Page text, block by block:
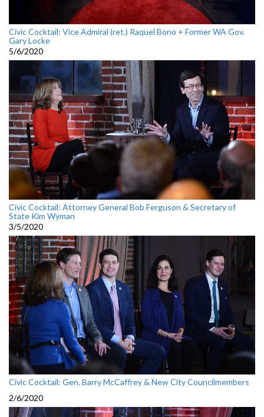
Civic Cocktail: Vice Admiral (ret.) Raquel Bono + Former WA Gov.
Gary Locke
5/6/2020
Civic Cocktail: Attorney General Bob Ferguson & Secretary of
State Kim Wyman
3/5/2020
Civic Cocktail: Gen. Barry McCaffrey & New City Councilmembers
2/6/2020